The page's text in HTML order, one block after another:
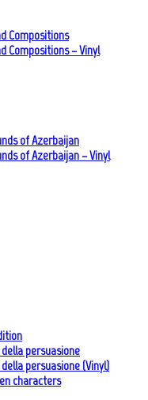
Compositions
Compositions – Vinyl
of Azerbaijan
of Azerbaijan – Vinyl
persuasione
persuasione (Vinyl)
characters